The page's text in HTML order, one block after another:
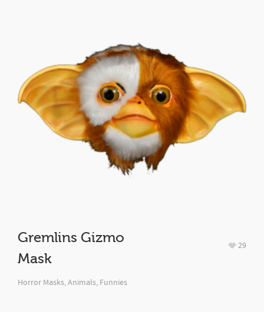
Gremlins Gizmo
Mask
Horror Masks,Animals, Funnies
29